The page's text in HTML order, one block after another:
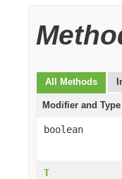
All Methods
Modifier and Type
boolean
T